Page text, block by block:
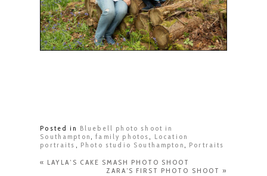
Posted in Bluebell photo shoot in
Southampton,family photos, Location
portraits , Photo studio Southampton, Portraits
« LAYLA’S CAKE SMASH PHOTO SHOOT
ZARA’S FIRST PHOTO SHOOT »